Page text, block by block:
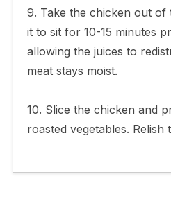
9. Take the chicken out of
it to sit for 10-15 minutes
allowing the juices to
meat stays moist.
10. Slice the chicken and
roasted vegetables. Relish